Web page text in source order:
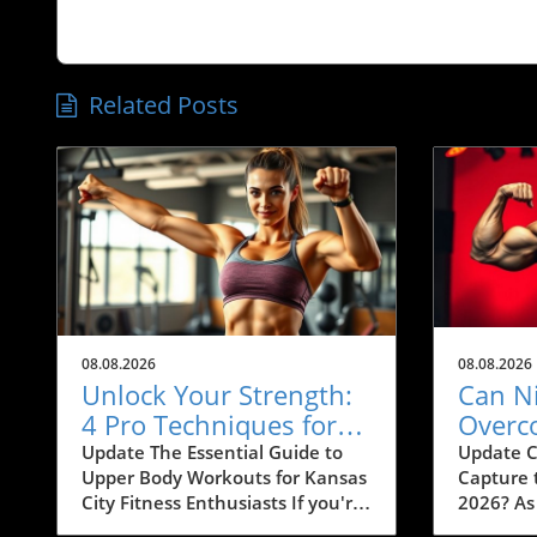
Related Posts
08.08.2026
Unlock Your Strength:
4 Pro Techniques for
Chest, Lat, and Arm
Growth in KC
Update The Essential Guide to
Upper Body Workouts for Kansas
City Fitness Enthusiasts If you're
08.08.2026
Can
the
Update
Capture
2026?